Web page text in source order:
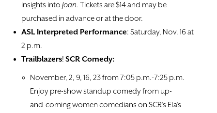
insights into Joan. Tickets are $14 and may be
purchased in advance or at the door.
ASL Interpreted Performance: Saturday, Nov. 16 at
2 p.m.
Trailblazers! SCR Comedy:
November, 2, 9, 16, 23 from 7:05 p.m.-7:25 p.m.
Enjoy pre-show standup comedy from up-
and-coming women comedians on SCR’s Ela’s